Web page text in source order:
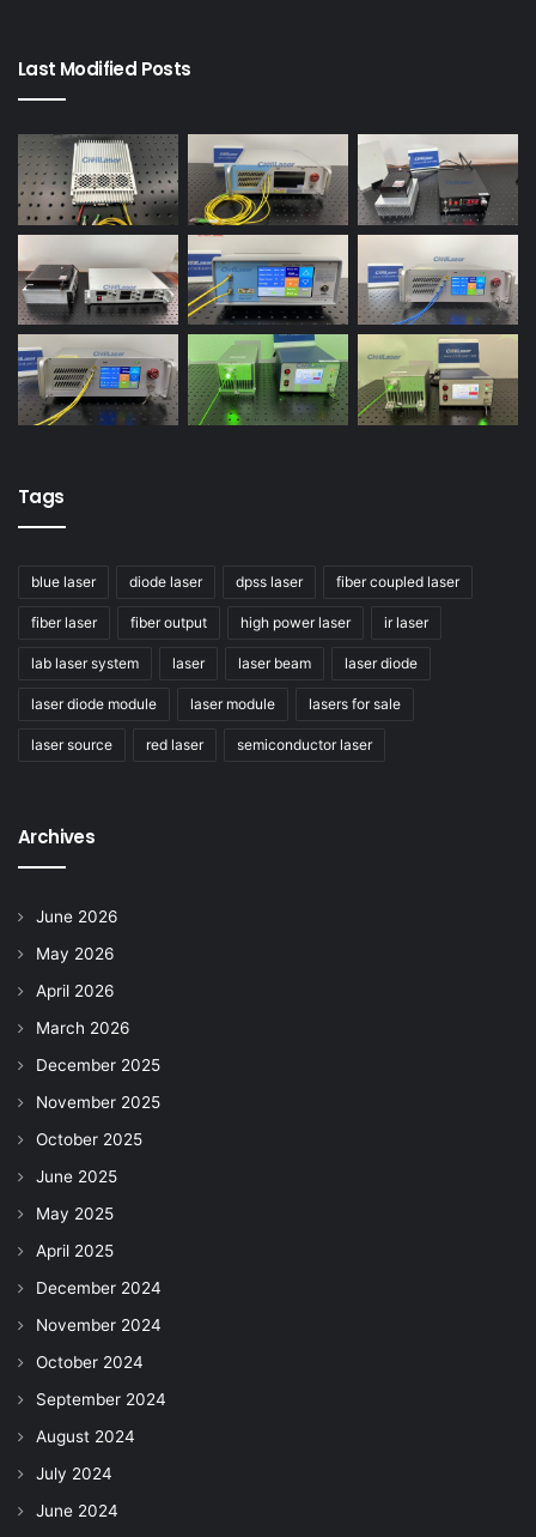
Last Modified Posts
Tags
blue laser diode laser dpss laser fiber coupled laser
fiber laser fiber output high power laser ir laser
lab laser system laser laser beam laser diode
laser diode module laser module lasers for sale
laser source red laser semiconductor laser
Archives
June 2026
May 2026
April 2026
March 2026
December 2025
November 2025
October 2025
June 2025
May 2025
April 2025
December 2024
November 2024
October 2024
September 2024
August 2024
July 2024
June 2024